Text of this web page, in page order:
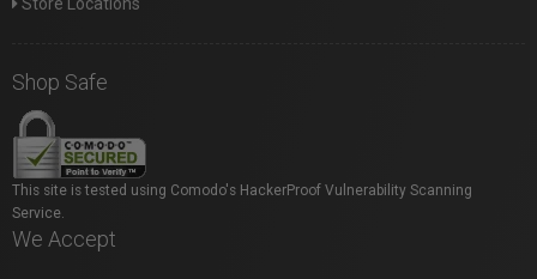
Shop Safe
This site is tested using Comodo's HackerProof Vulnerability Scanning
Service.
We Accept